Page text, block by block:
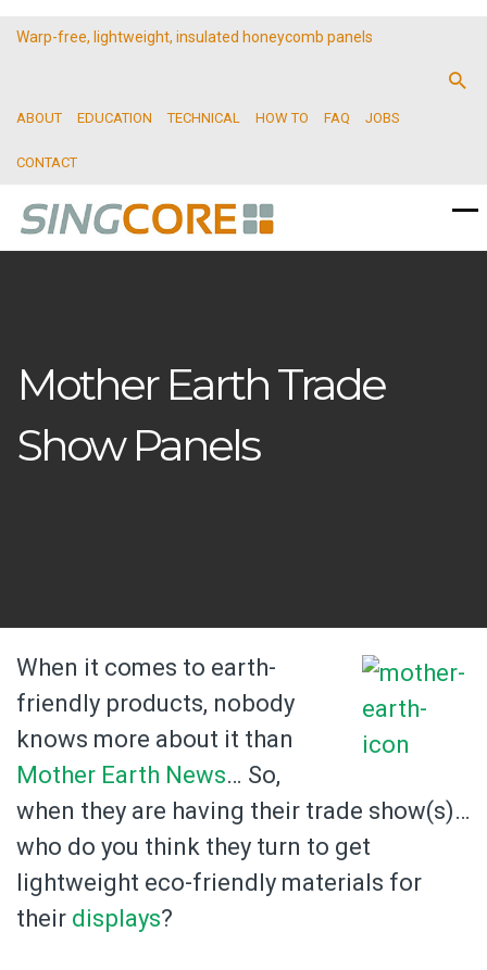
Warp-free, lightweight, insulated honeycomb panels
ABOUT EDUCATION TECHNICAL HOW TO FAQ JOBS
CONTACT
Mother Earth Trade
Show Panels
When it comes to earth-
friendly products, nobody
knows more about it than
Mother Earth News… So,
when they are having their trade show(s)…
who do you think they turn to get
lightweight eco-friendly materials for
their displays?